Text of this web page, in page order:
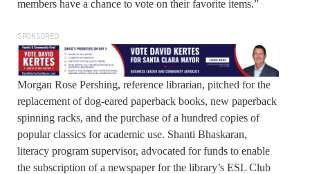
members have a chance to vote on their favorite items.”
SPONSORED
Morgan Rose Pershing, reference librarian, pitched for the
replacement of dog-eared paperback books, new paperback
spinning racks, and the purchase of a hundred copies of
popular classics for academic use. Shanti Bhaskaran,
literacy program supervisor, advocated for funds to enable
the subscription of a newspaper for the library’s ESL Club